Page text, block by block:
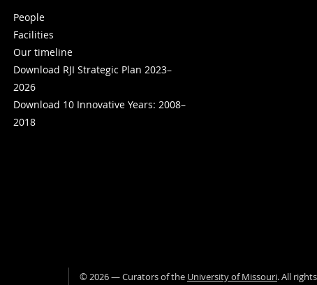
People
Facilities
Our timeline
Download RJI Strategic Plan 2023–
2026
Download 10 Innovative Years: 2008–
2018
©2026— Curators of the University of Missouri. All